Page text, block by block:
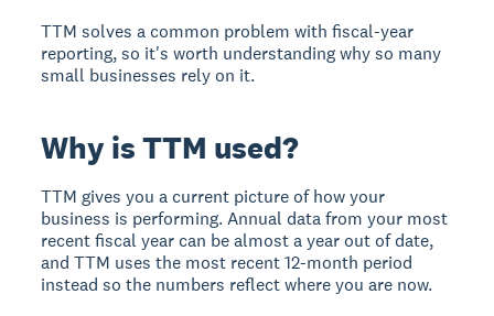
TTM solves a common problem with fiscal-year
reporting, so it's worth understanding why so many
small businesses rely on it.
Why is TTM used?
TTM gives you a current picture of how your
business is performing. Annual data from your most
recent fiscal year can be almost a year out of date,
and TTM uses the most recent 12-month period
instead so the numbers reflect where you are now.